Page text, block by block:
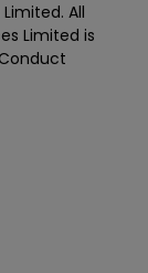
All
Limited is